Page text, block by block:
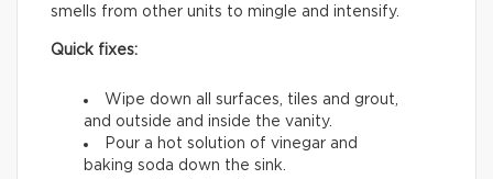
smells from other units to mingle and intensify.
Quick fixes:
Wipe down all surfaces, tiles and grout,
and outside and inside the vanity.
Pour a hot solution of vinegar and
baking soda down the sink.